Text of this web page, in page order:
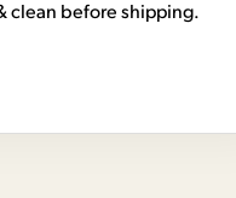
clean before shipping.